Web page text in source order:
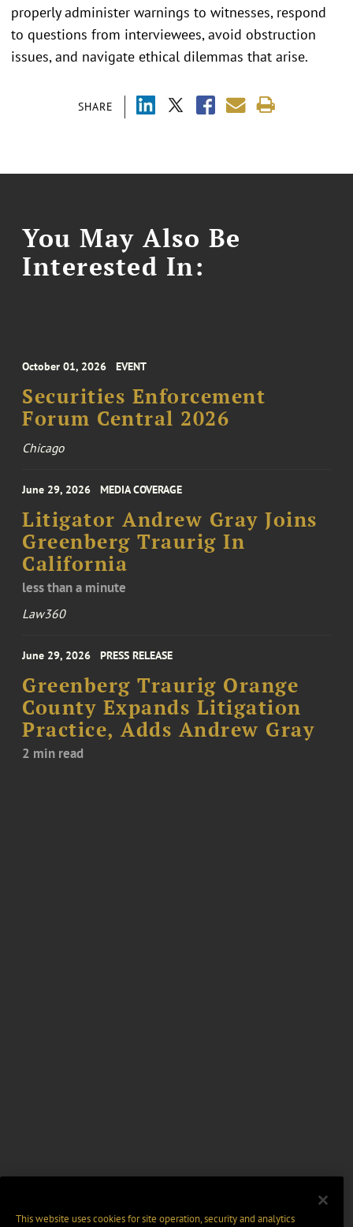
SHARE
properly administer warnings to witnesses, respond
to questions from interviewees, avoid obstruction
issues, and navigate ethical dilemmas that arise.
You May Also Be
Interested In:
October 01, 2026 EVENT
Securities Enforcement
Forum Central 2026
Chicago
June 29, 2026 MEDIA COVERAGE
Litigator Andrew Gray Joins
Greenberg Traurig In
California
less than a minute
Law360
June 29, 2026 PRESS RELEASE
Greenberg Traurig Orange
County Expands Litigation
Practice, Adds Andrew Gray
2 min read
This website uses cookies for site operation, security and analytics